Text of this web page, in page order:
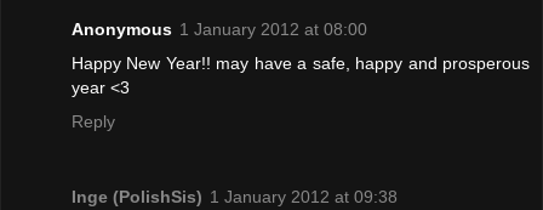
Anonymous 1 January 2012 at 08:00
Happy New Year!! may have a safe, happy and prosperous
year <3
Reply
Inge (PolishSis) 1 January 2012 at 09:38